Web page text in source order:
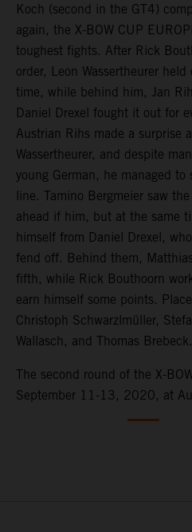
Koch (second in the GT4)
again, the X-BOW CUP
toughest fights. After Rick
order, Leon Wassertheurer
time, while behind him, Jan
Daniel Drexel fought it out for
Austrian Rihs made a surprise
Wassertheurer, and despite
young German, he managed
line. Tamino Bergmeier saw
ahead if him, but at the same
himself from Daniel Drexel,
fend off. Behind them,
fifth, while Rick Bouthoorn
earn himself some points.
Christoph Schwarzlmüller,
Wallasch, and Thomas Brebeck.
The second round of the X-
September 11-13, 2020, at